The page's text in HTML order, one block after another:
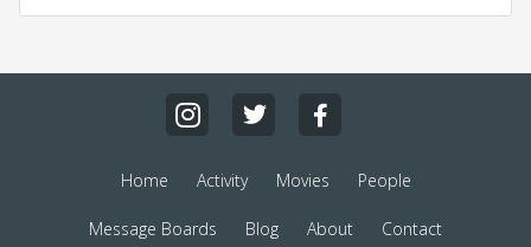
Home Activity Movies People
Message Boards Blog About Contact